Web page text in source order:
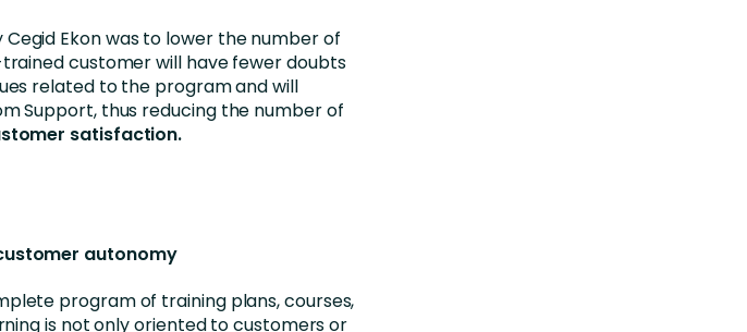
Ekon was to lower the number of
customer will have fewer doubts
related to the program and will
Support, thus reducing the number of
satisfaction.
autonomy
program of training plans, courses,
is not only oriented to customers or